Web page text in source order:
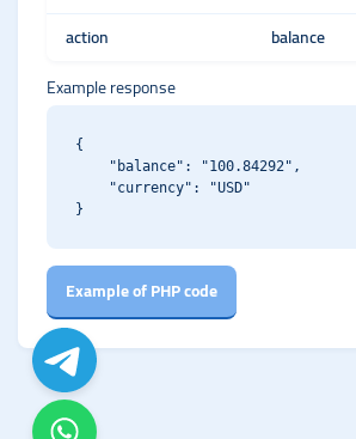
action
balance
Example response
{
    "balance": "100.84292",
    "currency": "USD"
Example of PHP code